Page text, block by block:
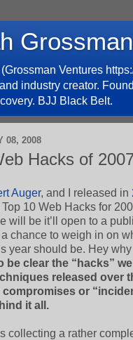
Grossman
Ventures
industry creator.
BJJ Black Belt.
08, 2008
Hacks of 2007
Auger, and I released in
10 Web Hacks for
will be it’ll open to a
chance to weigh in on
year should be. Hey
be clear the “hacks”
released over
compromises or
it all.
collecting a rather